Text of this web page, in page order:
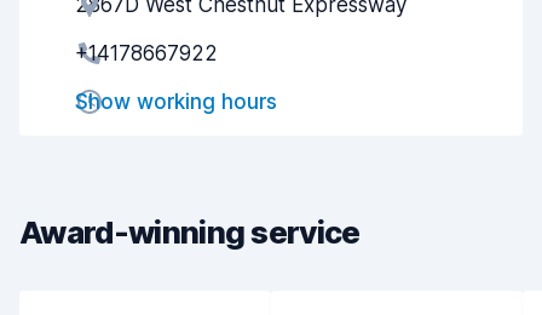
Agent helpfulness
Pick-up speed
Drop-off speed
Car condition
2867D West Chestnut Expressway
+14178667922
Show working hours
Award-winning service